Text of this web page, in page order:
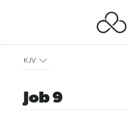
KJV
Job 9